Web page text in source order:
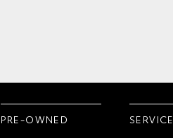
PRE-OWNED
SERVICE